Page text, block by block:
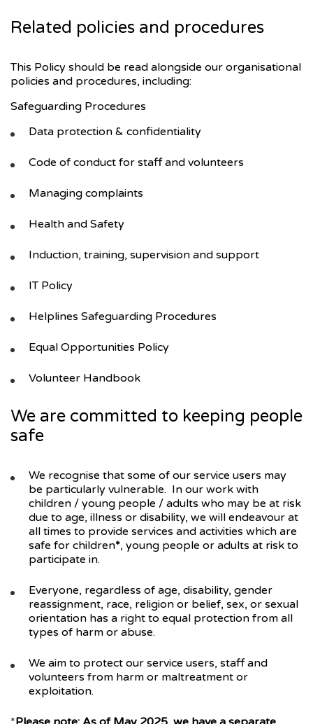
Related policies and procedures
This Policy should be read alongside our organisational
policies and procedures, including:
Safeguarding Procedures
Data protection & confidentiality
Code of conduct for staff and volunteers
Managing complaints
Health and Safety
Induction, training, supervision and support
IT Policy
Helplines Safeguarding Procedures
Equal Opportunities Policy
Volunteer Handbook
We are committed to keeping people
safe
We recognise that some of our service users may
be particularly vulnerable. In our work with
children / young people / adults who may be at risk
due to age, illness or disability, we will endeavour at
all times to provide services and activities which are
safe for children*, young people or adults at risk to
participate in.
Everyone, regardless of age, disability, gender
reassignment, race, religion or belief, sex, or sexual
orientation has a right to equal protection from all
types of harm or abuse.
We aim to protect our service users, staff and
volunteers from harm or maltreatment or
exploitation.